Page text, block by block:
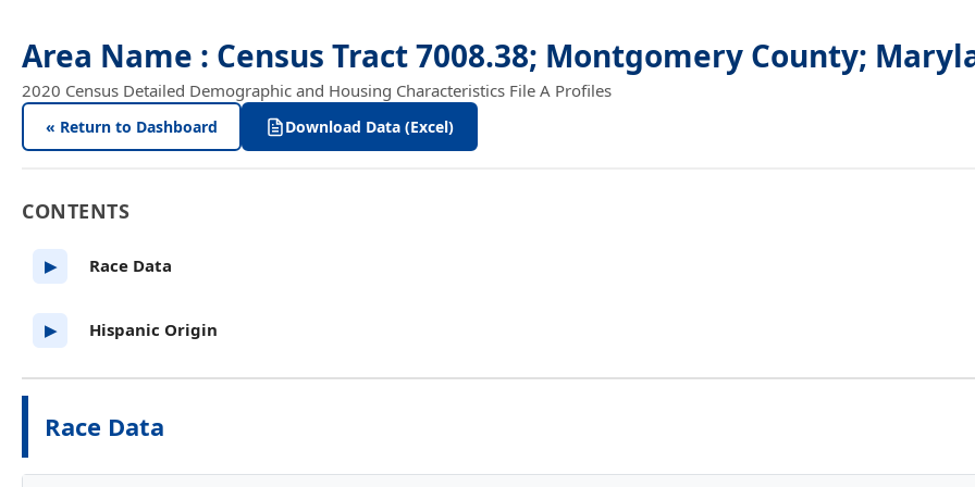
Area Name : Census Tract 7008.38; Montgomery County;
2020 Census Detailed Demographic and Housing Characteristics File A Profiles
« Return to Dashboard Download Data (Excel)
Race Data
CONTENTS
▶ Race Data
▶ Hispanic Origin